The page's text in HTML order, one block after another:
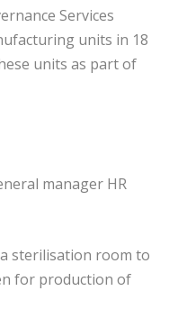
Services
units in 18
units as part of
manager HR
sterilisation room to
for production of